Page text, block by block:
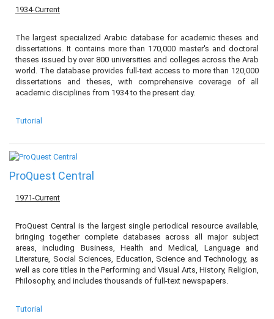
1934-Current
The largest specialized Arabic database for academic theses and
dissertations. It contains more than 170,000 master's and doctoral
theses issued by over 800 universities and colleges across the Arab
world. The database provides full-text access to more than 120,000
dissertations and theses, with comprehensive coverage of all
academic disciplines from 1934 to the present day.
Tutorial
ProQuest Central
1971-Current
ProQuest Central is the largest single periodical resource available,
bringing together complete databases across all major subject
areas, including Business, Health and Medical, Language and
Literature, Social Sciences, Education, Science and Technology, as
well as core titles in the Performing and Visual Arts, History, Religion,
Philosophy, and includes thousands of full-text newspapers.
Tutorial